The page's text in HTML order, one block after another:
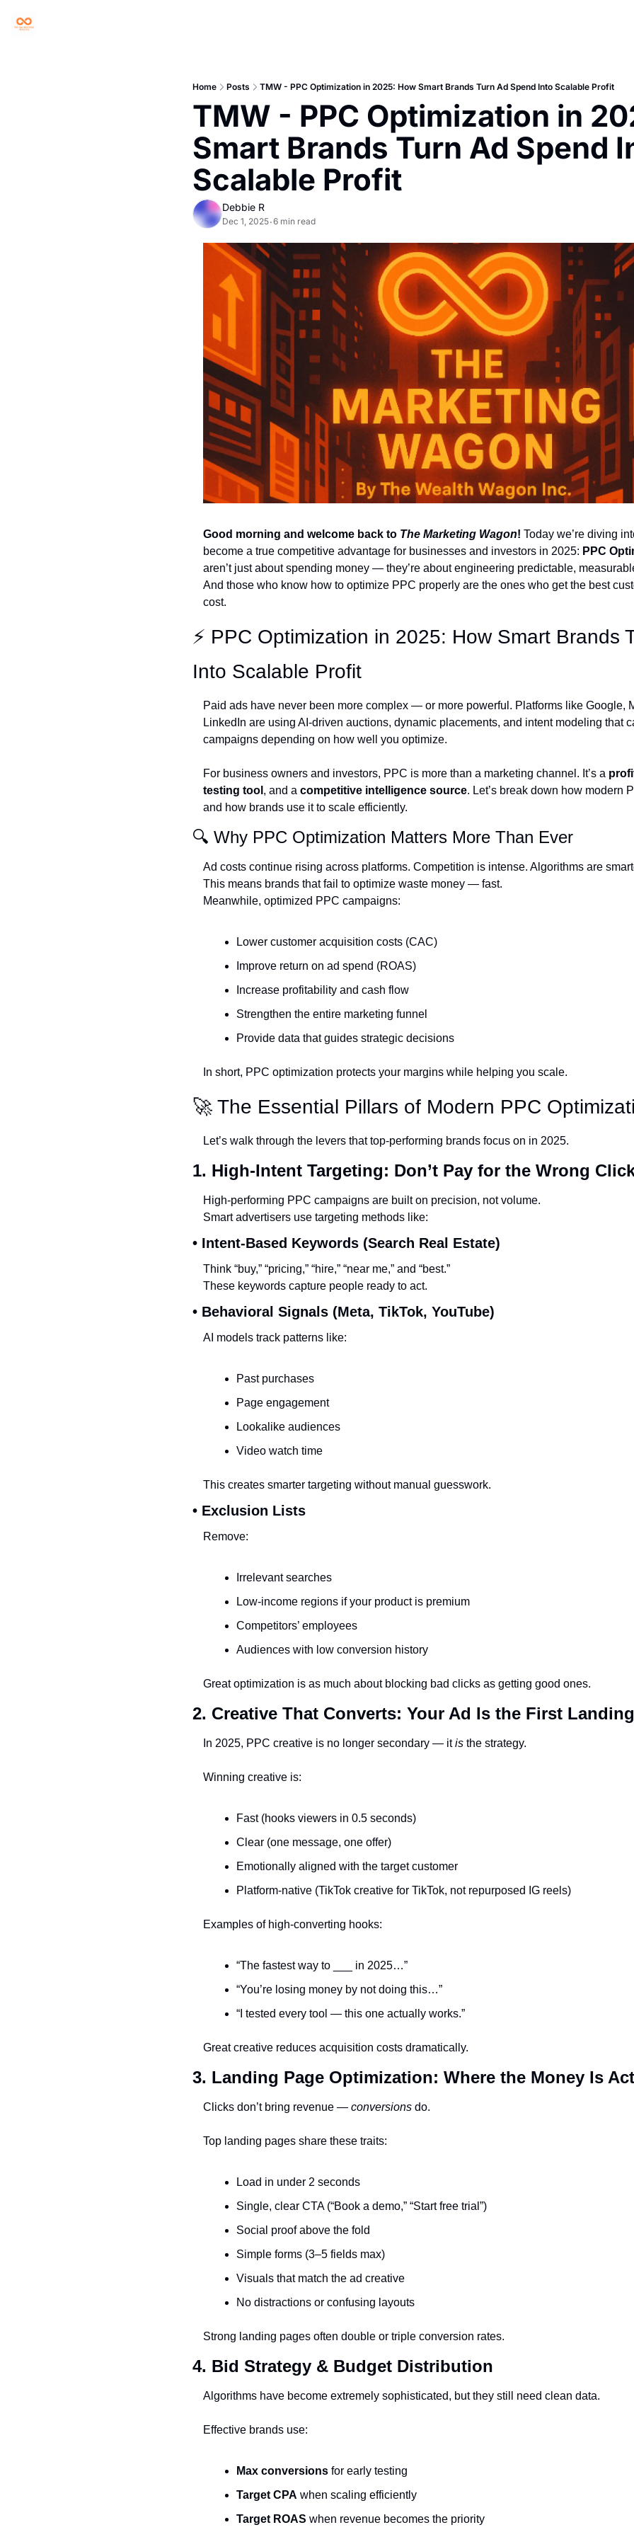
Home Posts TMW - PPC Optimization in 2025: How Smart Brands Turn Ad Spend Into Scalable Profit
TMW - PPC Optimization in
Smart Brands Turn Ad Spend
Scalable Profit
Debbie R
Dec 1, 2025•6 min read
Good morning and welcome back to The Marketing Wagon! Today we’re diving
become a true competitive advantage for businesses and investors in 2025: PPC
aren’t just about spending money — they’re about engineering predictable,
And those who know how to optimize PPC properly are the ones who get the best
cost.
⚡ PPC Optimization in 2025: How Smart Brands
Into Scalable Profit
Paid ads have never been more complex — or more powerful. Platforms like Google,
LinkedIn are using AI-driven auctions, dynamic placements, and intent modeling that
campaigns depending on how well you optimize.
For business owners and investors, PPC is more than a marketing channel. It’s a
testing tool , and a competitive intelligence source. Let’s break down how modern
and how brands use it to scale efficiently.
🔍 Why PPC Optimization Matters More Than Ever
Ad costs continue rising across platforms. Competition is intense. Algorithms are
This means brands that fail to optimize waste money — fast.
Meanwhile, optimized PPC campaigns:
Lower customer acquisition costs (CAC)
Improve return on ad spend (ROAS)
Increase profitability and cash flow
Strengthen the entire marketing funnel
Provide data that guides strategic decisions
In short, PPC optimization protects your margins while helping you scale.
🚀 The Essential Pillars of Modern PPC
Let’s walk through the levers that top-performing brands focus on in 2025.
1. High-Intent Targeting: Don’t Pay for the Wrong
High-performing PPC campaigns are built on precision, not volume.
Smart advertisers use targeting methods like:
• Intent-Based Keywords (Search Real Estate)
Think “buy,” “pricing,” “hire,” “near me,” and “best.”
These keywords capture people ready to act.
• Behavioral Signals (Meta, TikTok, YouTube)
AI models track patterns like:
Past purchases
Page engagement
Lookalike audiences
Video watch time
This creates smarter targeting without manual guesswork.
• Exclusion Lists
Remove:
Irrelevant searches
Low-income regions if your product is premium
Competitors’ employees
Audiences with low conversion history
Great optimization is as much about blocking bad clicks as getting good ones.
2. Creative That Converts: Your Ad Is the First
In 2025, PPC creative is no longer secondary — it is the strategy.
Winning creative is:
Fast (hooks viewers in 0.5 seconds)
Clear (one message, one offer)
Emotionally aligned with the target customer
Platform-native (TikTok creative for TikTok, not repurposed IG reels)
Examples of high-converting hooks:
“The fastest way to ___ in 2025…”
“You’re losing money by not doing this…”
“I tested every tool — this one actually works.”
Great creative reduces acquisition costs dramatically.
3. Landing Page Optimization: Where the Money Is
Clicks don’t bring revenue — conversions do.
Top landing pages share these traits:
Load in under 2 seconds
Single, clear CTA (“Book a demo,” “Start free trial”)
Social proof above the fold
Simple forms (3–5 fields max)
Visuals that match the ad creative
No distractions or confusing layouts
Strong landing pages often double or triple conversion rates.
4. Bid Strategy & Budget Distribution
Algorithms have become extremely sophisticated, but they still need clean data.
Effective brands use:
Max conversions for early testing
Target CPA when scaling efficiently
Target ROAS when revenue becomes the priority